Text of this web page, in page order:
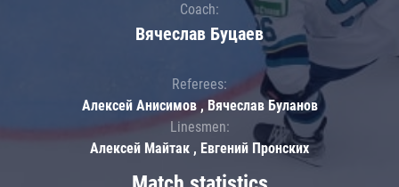
Coach:
Вячеслав Буцаев
Referees:
Алексей Анисимов , Вячеслав Буланов
Linesmen:
Алексей Майтак , Евгений Пронских